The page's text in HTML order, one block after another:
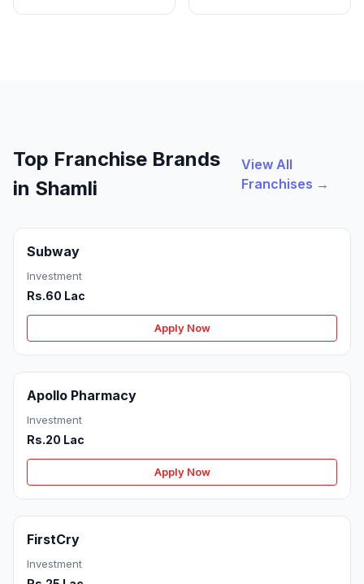
Top Franchise Brands
in Shamli
View All
Franchises →
Subway
Investment
Rs.60 Lac
Apply Now
Apollo Pharmacy
Investment
Rs.20 Lac
Apply Now
FirstCry
Investment